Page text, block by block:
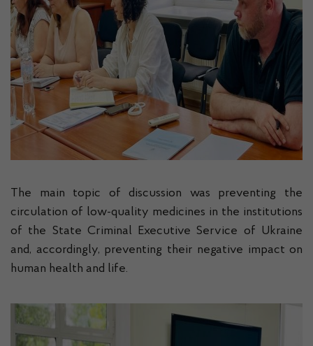
The main topic of discussion was preventing the
circulation of low-quality medicines in the institutions
of the State Criminal Executive Service of Ukraine
and, accordingly, preventing their negative impact on
human health and life.